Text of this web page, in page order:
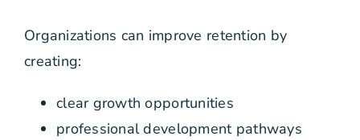
Organizations can improve retention by
creating:
clear growth opportunities
professional development pathways